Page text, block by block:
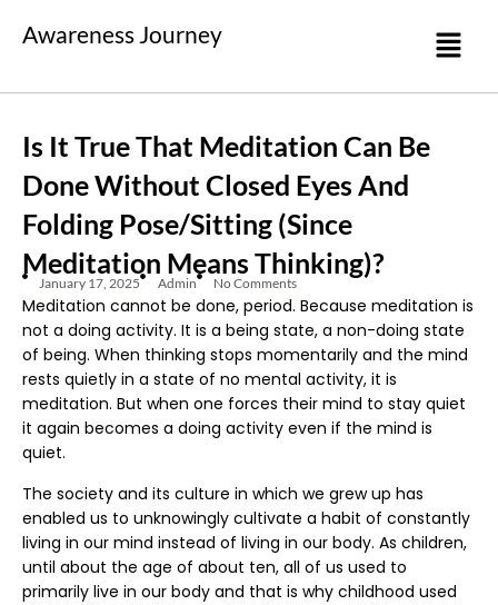
Awareness Journey
Is It True That Meditation Can Be
Done Without Closed Eyes And
Folding Pose/sitting (since
Meditation Means Thinking)?
January 17, 2025 Admin No Comments
Meditation cannot be done, period. Because meditation is
not a doing activity. It is a being state, a non-doing state
of being. When thinking stops momentarily and the mind
rests quietly in a state of no mental activity, it is
meditation. But when one forces their mind to stay quiet
it again becomes a doing activity even if the mind is
quiet.
The society and its culture in which we grew up has
enabled us to unknowingly cultivate a habit of constantly
living in our mind instead of living in our body. As children,
until about the age of about ten, all of us used to
primarily live in our body and that is why childhood used